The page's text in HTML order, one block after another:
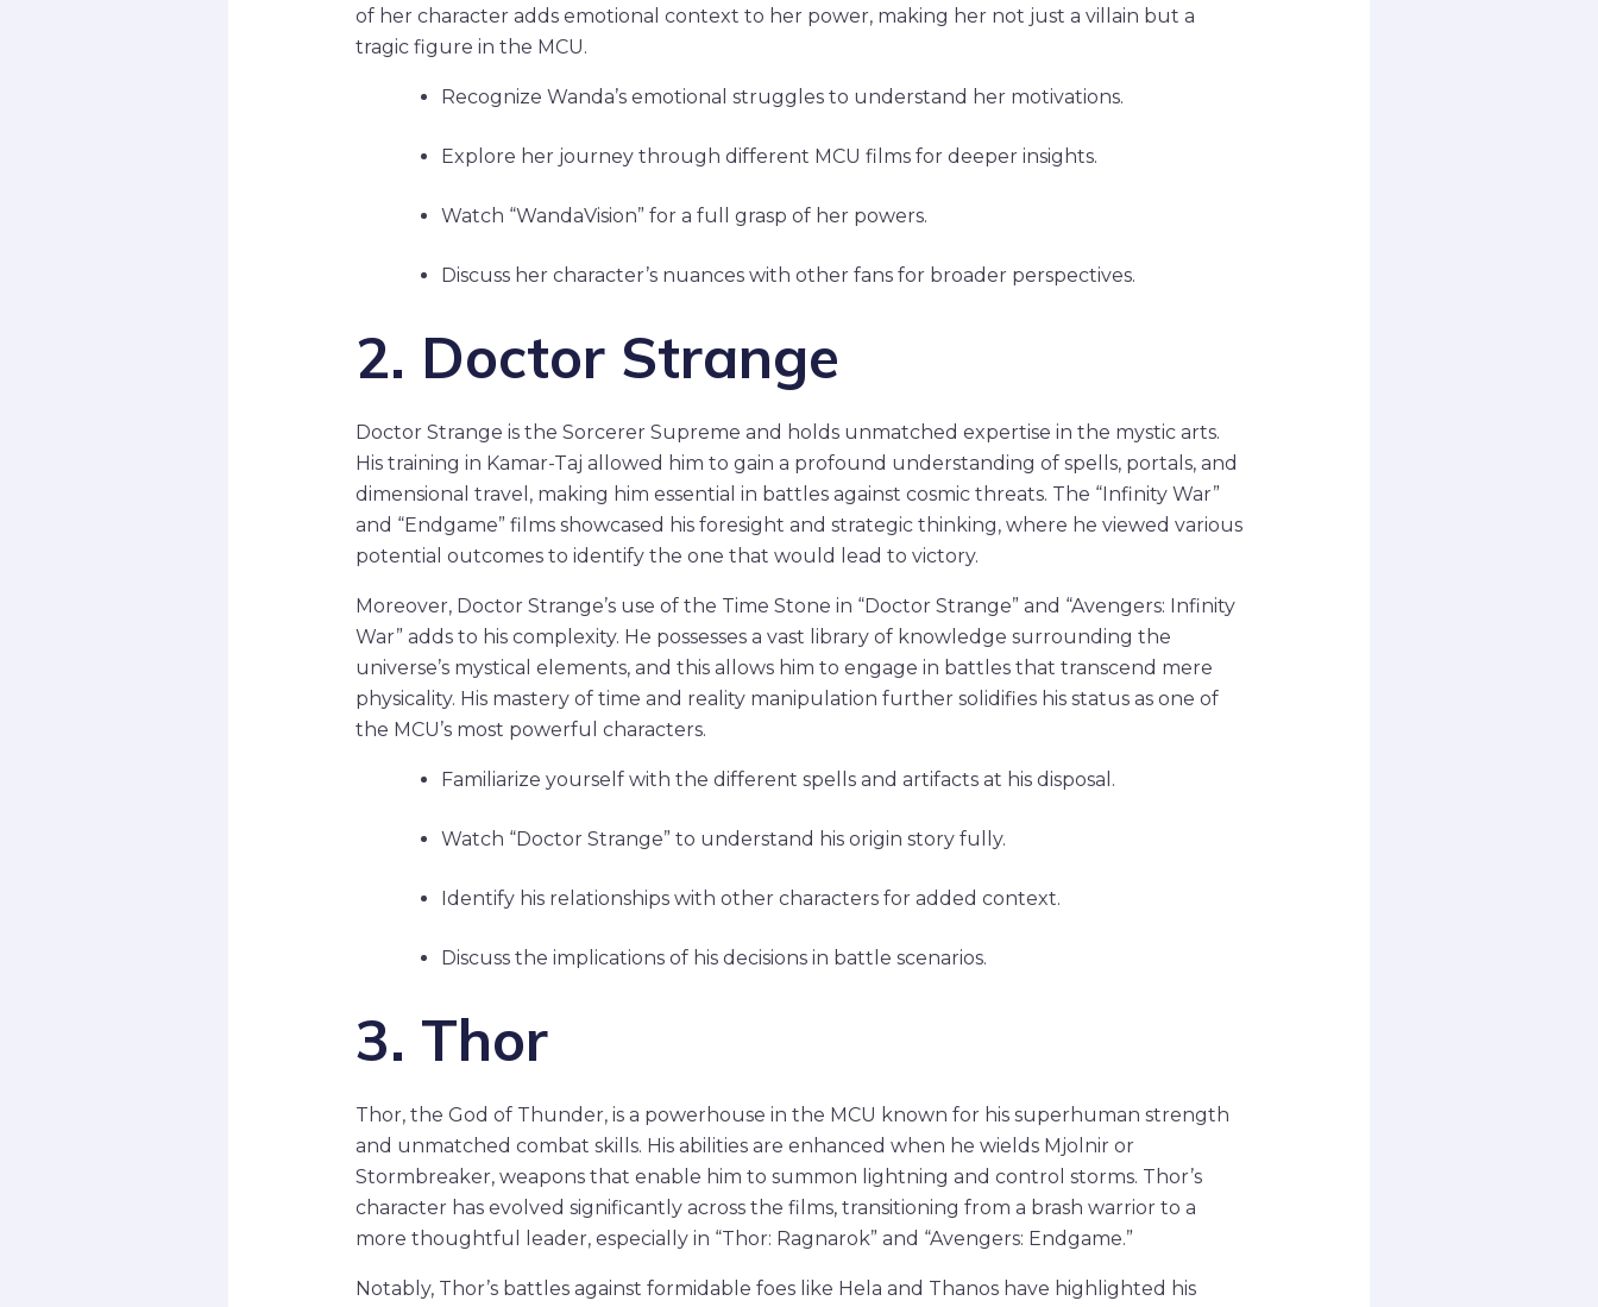
of her character adds emotional context to her power, making her not just a villain but a
tragic figure in the MCU.
Recognize Wanda’s emotional struggles to understand her motivations.
Explore her journey through different MCU films for deeper insights.
Watch “WandaVision” for a full grasp of her powers.
Discuss her character’s nuances with other fans for broader perspectives.
2. Doctor Strange
Doctor Strange is the Sorcerer Supreme and holds unmatched expertise in the mystic arts.
His training in Kamar-Taj allowed him to gain a profound understanding of spells, portals, and
dimensional travel, making him essential in battles against cosmic threats. The “Infinity War”
and “Endgame” films showcased his foresight and strategic thinking, where he viewed various
potential outcomes to identify the one that would lead to victory.
Moreover, Doctor Strange’s use of the Time Stone in “Doctor Strange” and “Avengers: Infinity
War” adds to his complexity. He possesses a vast library of knowledge surrounding the
universe’s mystical elements, and this allows him to engage in battles that transcend mere
physicality. His mastery of time and reality manipulation further solidifies his status as one of
the MCU’s most powerful characters.
Familiarize yourself with the different spells and artifacts at his disposal.
Watch “Doctor Strange” to understand his origin story fully.
Identify his relationships with other characters for added context.
Discuss the implications of his decisions in battle scenarios.
3. Thor
Thor, the God of Thunder, is a powerhouse in the MCU known for his superhuman strength
and unmatched combat skills. His abilities are enhanced when he wields Mjolnir or
Stormbreaker, weapons that enable him to summon lightning and control storms. Thor’s
character has evolved significantly across the films, transitioning from a brash warrior to a
more thoughtful leader, especially in “Thor: Ragnarok” and “Avengers: Endgame.”
Notably, Thor’s battles against formidable foes like Hela and Thanos have highlighted his